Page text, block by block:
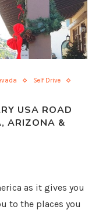
Self Drive
USA ROAD
ARIZONA &
as it gives you
to the places you